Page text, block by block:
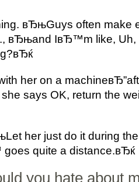
вЂњGuys often make
вЂњand IвЂ™m like, Uh,
her on a
says OK, return the
her just do it during
quite a distance.вЂќ
you hate about